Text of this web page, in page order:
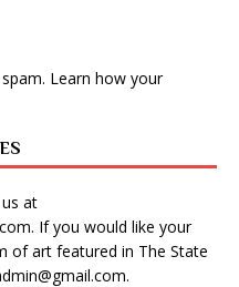
Learn how your
at
. If you would like your
of art featured in The State
.